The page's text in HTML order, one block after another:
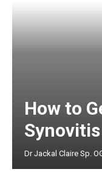
How to
Synovitis
Dr Jackal Claire Sp.